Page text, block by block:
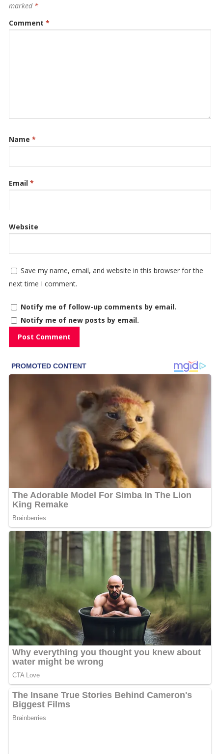
marked *
Comment *
Name *
Email *
Website
Save my name, email, and website in this browser for the
next time I comment.
Notify me of follow-up comments by email.
Notify me of new posts by email.